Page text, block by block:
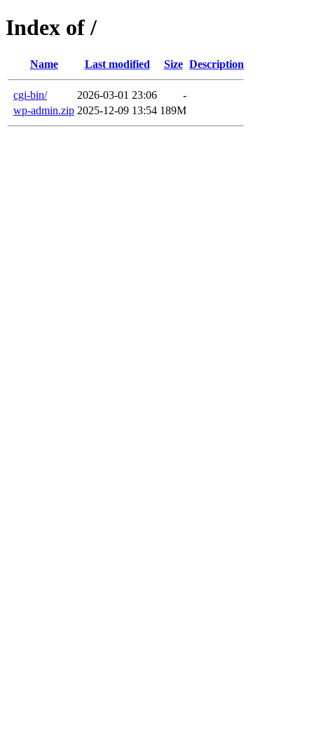
Index of /
Name Last modified Size Description
cgi-bin/ 2026-03-01 23:06
-
wp-admin.zip 2025-12-09 13:54 189M